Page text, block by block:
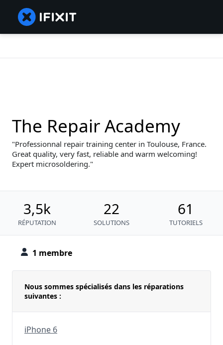
1 membre
The Repair Academy
Professionnal repair training center in Toulouse, France.
Great quality, very fast, reliable and warm welcoming!
Expert microsoldering.
3,5k
RÉPUTATION
22
SOLUTIONS
61
TUTORIELS
Nous sommes spécialisés dans les réparations
suivantes :
iPhone 6